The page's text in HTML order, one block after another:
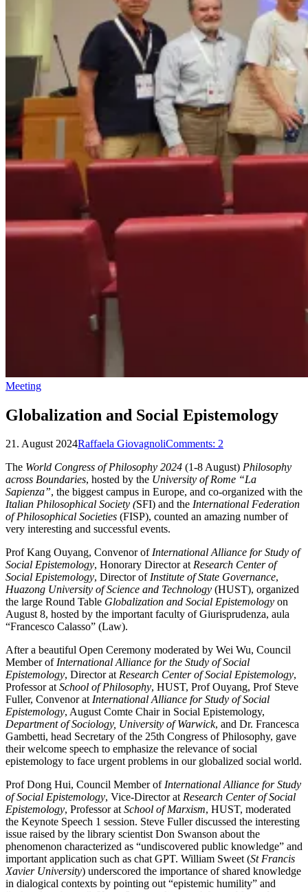
Meeting
Globalization and Social Epistemology
21. August 2024Raffaela GiovagnoliComments: 2
The World Congress of Philosophy 2024 (1-8 August) Philosophy
across Boundaries, hosted by the University of Rome “La
Sapienza”, the biggest campus in Europe, and co-organized with the
Italian Philosophical Society (SFI) and the International Federation
of Philosophical Societies (FISP), counted an amazing number of
very interesting and successful events.
Prof Kang Ouyang, Convenor ofInternational Alliance for Study of
Social Epistemology, Honorary Director atResearch Center of
Social Epistemology, Director ofInstitute of State Governance,
Huazong University of Science and Technology (HUST), organized
the large Round Table Globalization and Social Epistemology on
August 8, hosted by the important faculty of Giurisprudenza, aula
“Francesco Calasso” (Law).
After a beautiful Open Ceremony moderated by Wei Wu, Council
Member ofInternational Alliance for the Study of Social
Epistemology, Director atResearch Center of Social Epistemology,
Professor atSchool of Philosophy, HUST, Prof Ouyang, Prof Steve
Fuller, Convenor atInternational Alliance for Study of Social
Epistemology, August Comte Chair in Social Epistemology,
Department of Sociology, University of Warwick, and Dr. Francesca
Gambetti, head Secretary of the 25th Congress of Philosophy, gave
their welcome speech to emphasize the relevance of social
epistemology to face urgent problems in our globalized social world.
Prof Dong Hui, Council Member ofInternational Alliance for Study
of Social Epistemology, Vice-Director atResearch Center of Social
Epistemology, Professor atSchool of Marxism, HUST, moderated
the Keynote Speech 1 session. Steve Fuller discussed the interesting
issue raised by the library scientist Don Swanson about the
phenomenon characterized as “undiscovered public knowledge” and
important application such as chat GPT. William Sweet (St Francis
Xavier University) underscored the importance of shared knowledge
in dialogical contexts by pointing out “epistemic humility” and